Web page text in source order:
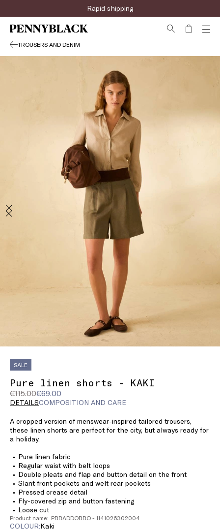
Sign up for the newsletter now!
TROUSERS AND DENIM
SALE
Pure linen shorts - KAKI
€115.00€69.00
Original
price
€115.00
Current
price
DETAILSCOMPOSITION AND CARE
A cropped version of menswear-inspired tailored trousers,
these linen shorts are perfect for the city, but always ready for
a holiday.
Pure linen fabric
Regular waist with belt loops
Double pleats and flap and button detail on the front
Slant front pockets and welt rear pockets
Pressed crease detail
Fly-covered zip and button fastening
Loose cut
Product name: PBBADDOBBO - 1141026302004
COLOUR: kaki